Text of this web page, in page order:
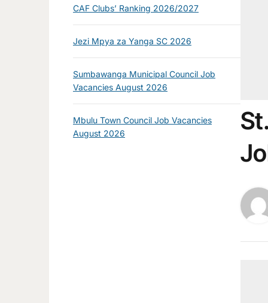
CAF Clubs’ Ranking 2026/2027
Jezi Mpya za Yanga SC 2026
Sumbawanga Municipal Council Job
Vacancies August 2026
Mbulu Town Council Job Vacancies
August 2026